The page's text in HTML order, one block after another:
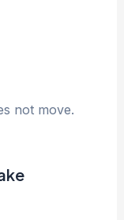
not move.